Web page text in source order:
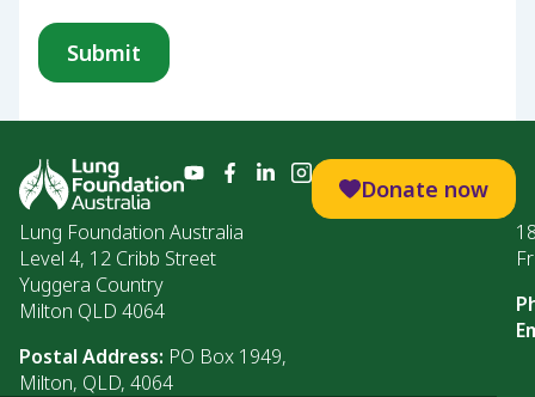
Donate now
Lung Foundation Australia
Level 4, 12 Cribb Street
Yuggera Country
Milton QLD 4064
Postal Address: PO Box 1949,
Milton, QLD, 4064